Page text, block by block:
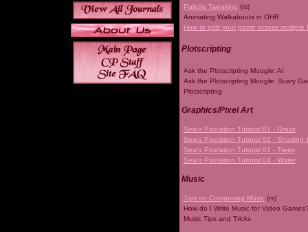
Palette Tweaking (rs)
Animating Walkabouts in OHR
How to split your game across multiple
Plotscripting
Ask the Plotscripting Moogle: AI
Ask the Plotscripting Moogle: Scary
Plotscripting
Graphics/Pixel Art
Sew's Pixelation Tutorial 01 - Grass
Sew's Pixelation Tutorial 02 - Shading
Sew's Pixelation Tutorial 03 - Trees
Sew's Pixelation Tutorial 04 - Water
Music
Tips on Composing Music (rs)
How do I Write Music for Video
Music Tips and Tricks